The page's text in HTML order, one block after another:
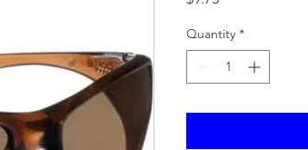
Quantity *